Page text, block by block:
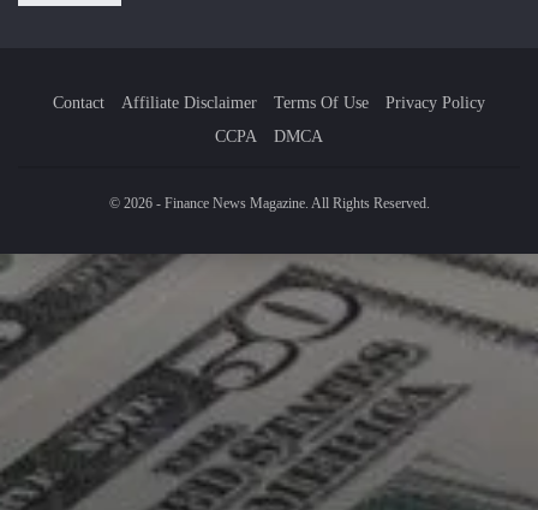
Contact Affiliate Disclaimer Terms Of Use
Privacy Policy
CCPA
DMCA
© 2026 - Finance News Magazine. All Rights Reserved.